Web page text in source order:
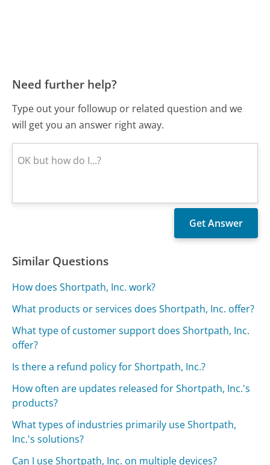
Need further help?
Type out your followup or related question and we
will get you an answer right away.
Similar Questions
How does Shortpath, Inc. work?
What products or services does Shortpath, Inc. offer?
What type of customer support does Shortpath, Inc.
offer?
Is there a refund policy for Shortpath, Inc.?
How often are updates released for Shortpath, Inc.'s
products?
What types of industries primarily use Shortpath,
Inc.'s solutions?
Can I use Shortpath, Inc. on multiple devices?